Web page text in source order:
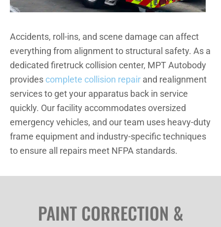
Accidents, roll-ins, and scene damage can affect
everything from alignment to structural safety. As a
dedicated firetruck collision center, MPT Autobody
provides complete collision repair and realignment
services to get your apparatus back in service
quickly. Our facility accommodates oversized
emergency vehicles, and our team uses heavy-duty
frame equipment and industry-specific techniques
to ensure all repairs meet NFPA standards.
PAINT CORRECTION &